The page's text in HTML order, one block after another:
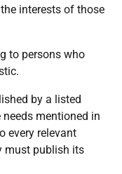
interests of those
to persons who
by a listed
mentioned in
every relevant
must publish its